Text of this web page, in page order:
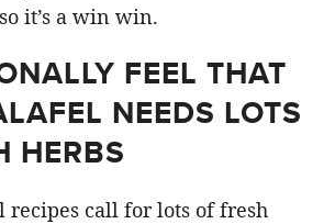
it’s a win win.
FEEL THAT
NEEDS LOTS
HERBS
recipes call for lots of fresh